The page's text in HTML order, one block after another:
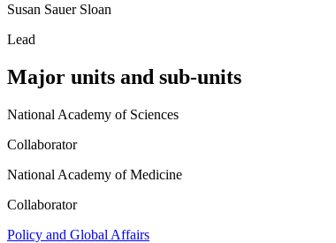
Susan Sauer Sloan
Lead
Major units and sub-units
National Academy of Sciences
Collaborator
National Academy of Medicine
Collaborator
Policy and Global Affairs